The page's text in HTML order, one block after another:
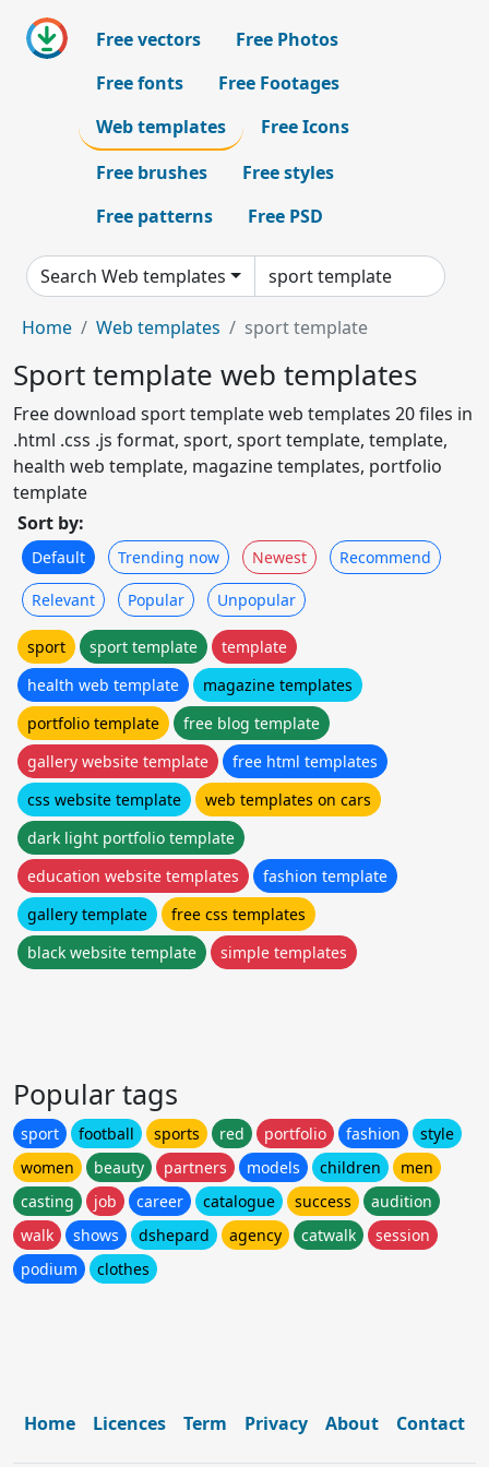
Free vectors
Free Photos
Free fonts
Free Footages
Web templates
Free Icons
Free brushes
Free styles
Free patterns
Free PSD
Search Web templates
Home Web templates sport template
Sport template web templates
Free download sport template web templates 20 files in
.html .css .js format, sport, sport template, template,
health web template, magazine templates, portfolio
template
Sort by:
Default Trending now Newest Recommend
Relevant Popular Unpopular
sport sport template
template
health web template
magazine templates
portfolio template
free blog template
gallery website template
free html templates
css website template
web templates on cars
dark light portfolio template
education website templates
fashion template
gallery template
free css templates
black website template
simple templates
Popular tags
sport football sports red portfolio fashion
style
women
beauty partners models children
men
casting
job career catalogue success
audition
walk
shows dshepard agency catwalk
session
podium
clothes
Home Licences Term Privacy About Contact